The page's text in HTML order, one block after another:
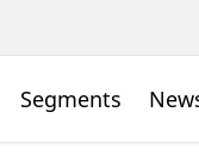
Segments